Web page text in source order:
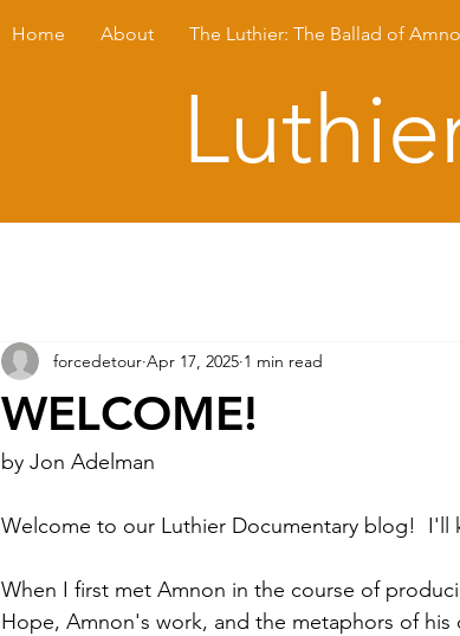
Home About The Luthier: The Ballad of
WELCOME!
forcedetour Apr 17, 2025 1 min read
by Jon Adelman
Welcome to our Luthier Documentary blog!  I'll
When I first met Amnon in the course of
Hope, Amnon's work, and the metaphors of